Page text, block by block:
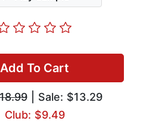
Add To Cart
| Sale: $13.29
Club: $9.49